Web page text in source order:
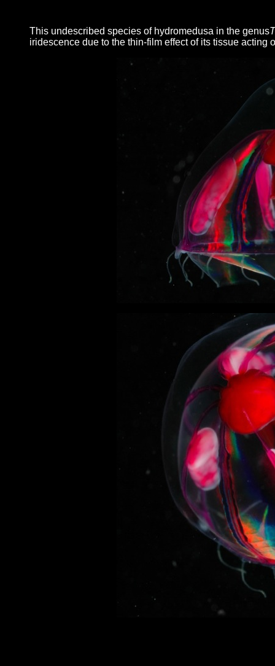
This undescribed species of hydromedusa in the genus
iridescence due to the thin-film effect of its tissue acting